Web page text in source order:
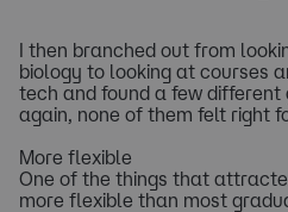
I then branched out from
biology to looking at courses
tech and found a few
again, none of them felt right
More flexible
One of the things that
more flexible than most